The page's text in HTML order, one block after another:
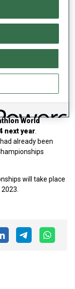
on 05 December
IBU Youth/Junior
Competition times
and Jakuszycze
series and will
in Gangwon (KOR)
World
next year
already been
will take place